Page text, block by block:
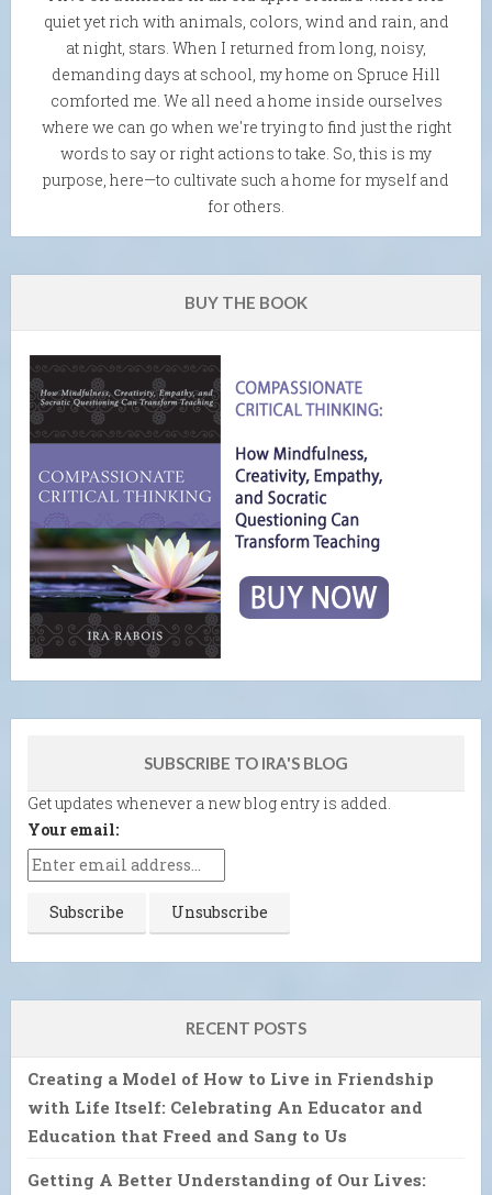
quiet yet rich with animals, colors, wind and rain, and
at night, stars. When I returned from long, noisy,
demanding days at school, my home on Spruce Hill
comforted me. We all need a home inside ourselves
where we can go when we're trying to find just the right
words to say or right actions to take. So, this is my
purpose, here—to cultivate such a home for myself and
for others.
BUY THE BOOK
SUBSCRIBE TO IRA'S BLOG
Get updates whenever a new blog entry is added.
Your email:
RECENT POSTS
Creating a Model of How to Live in Friendship
with Life Itself: Celebrating An Educator and
Education that Freed and Sang to Us
Getting A Better Understanding of Our Lives: